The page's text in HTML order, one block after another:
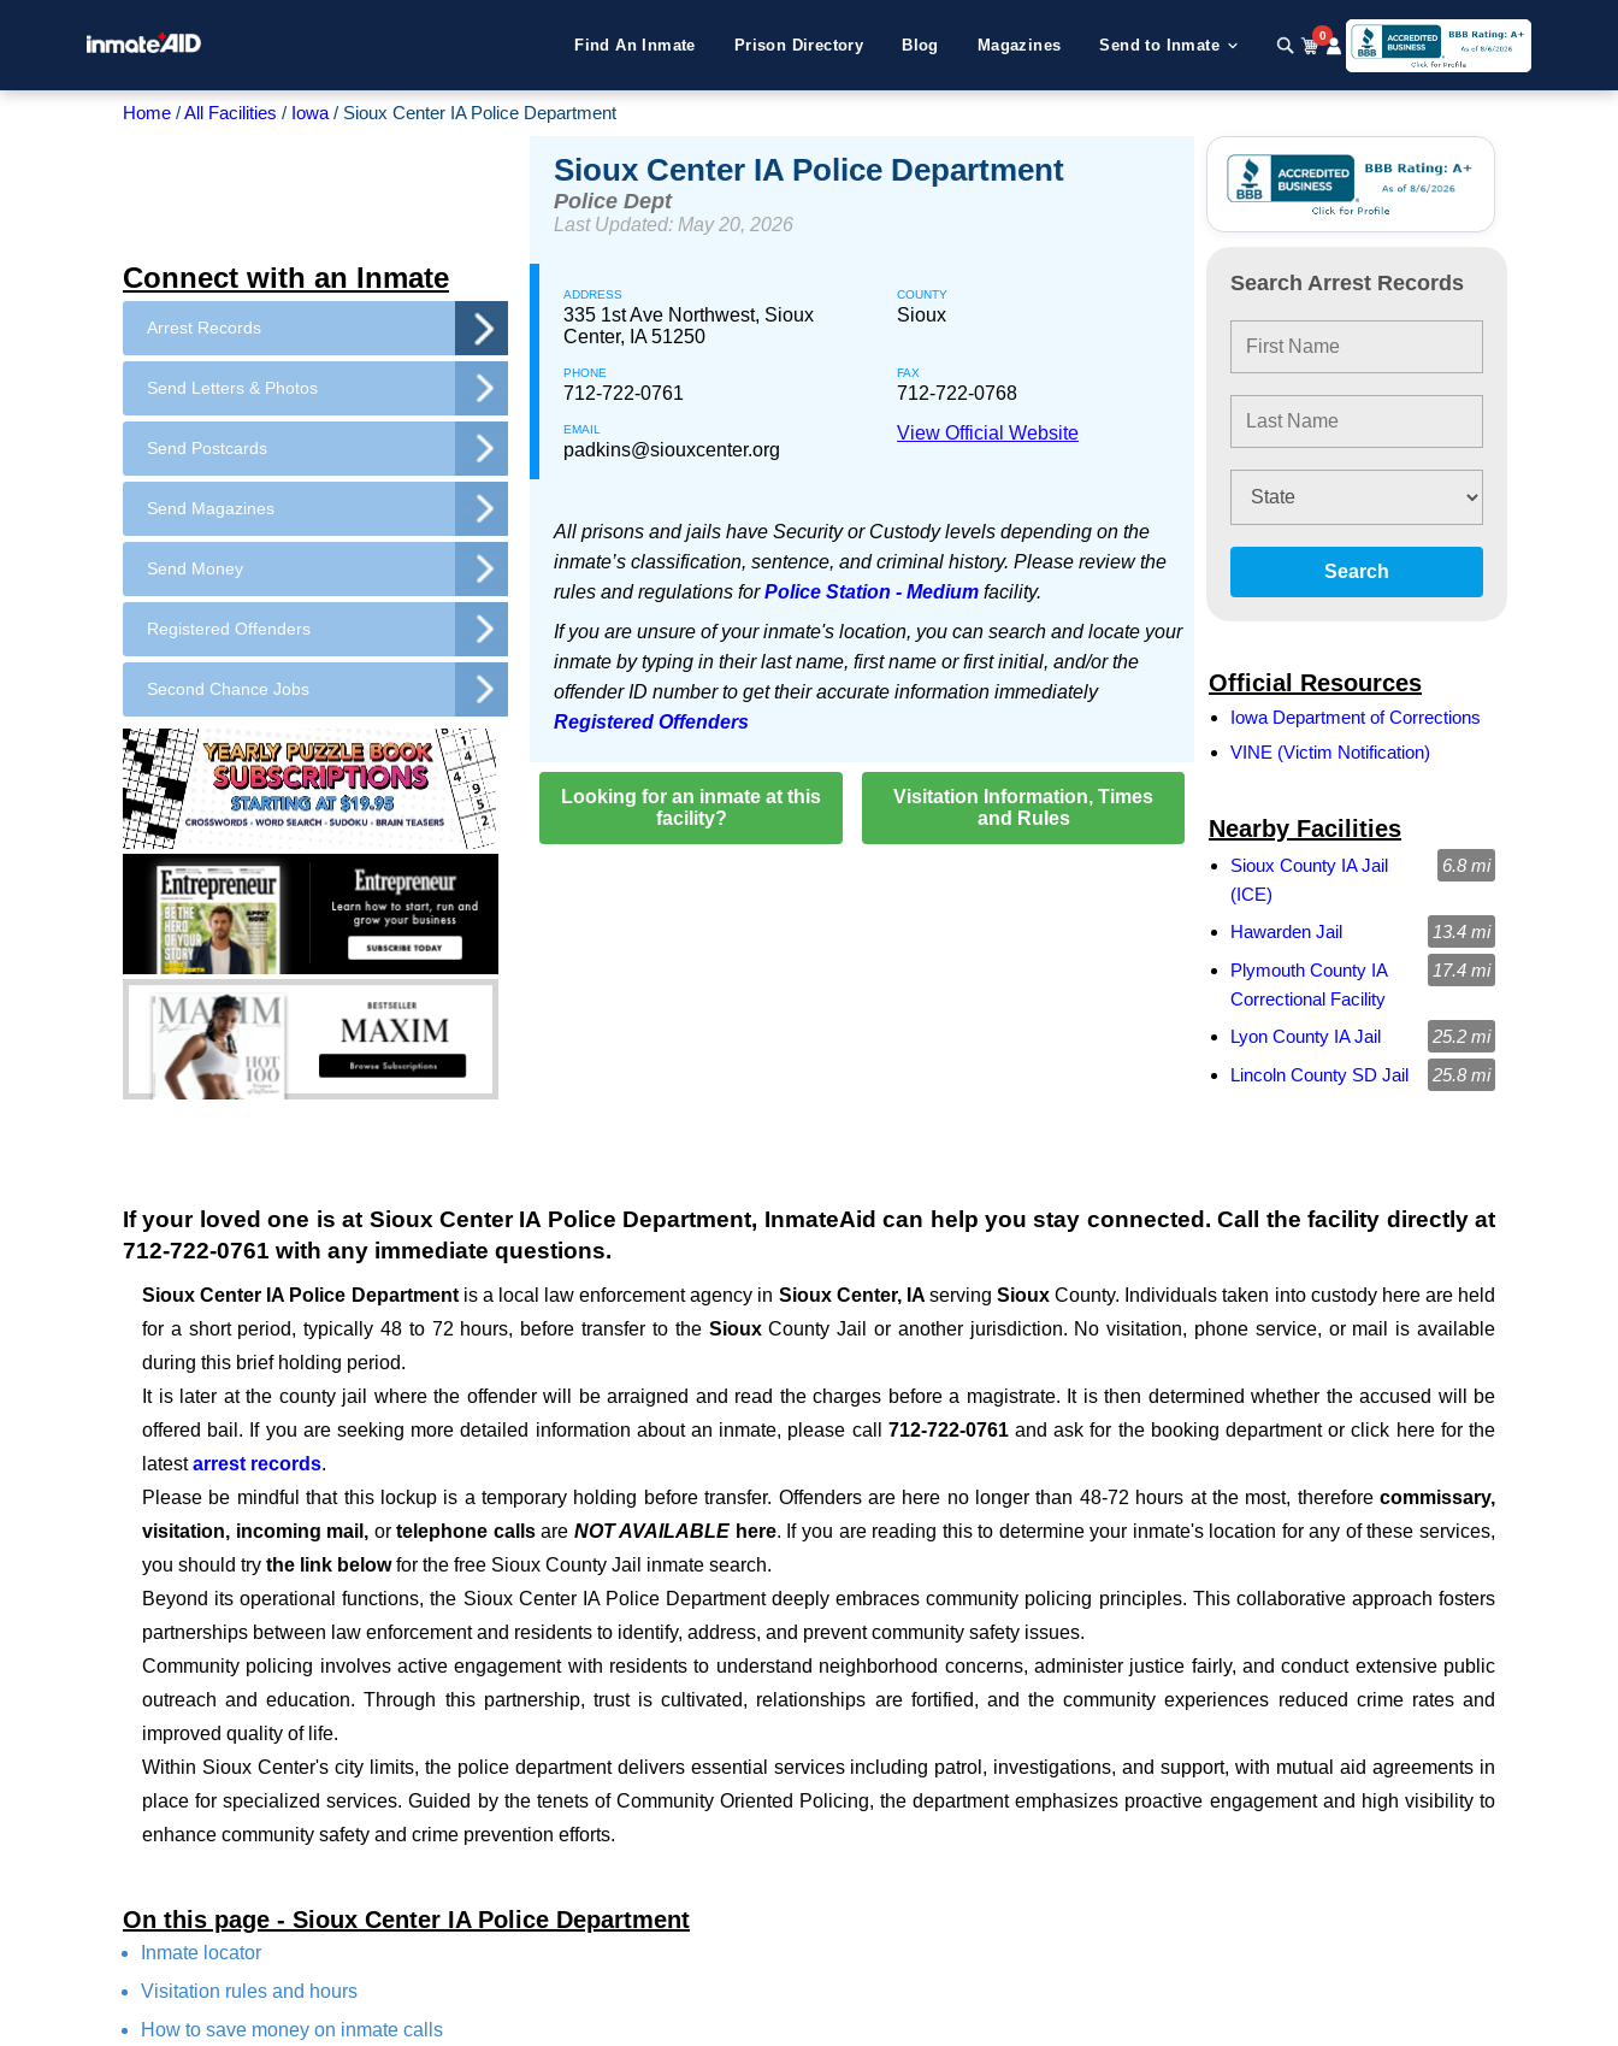
Find An Inmate Prison Directory Blog Magazines Send to Inmate
0
Home All Facilities Iowa Sioux Center IA Police Department
Connect with an Inmate
Arrest Records
Send Letters & Photos
Send Postcards
Send Magazines
Send Money
Registered Offenders
Second Chance Jobs
Sioux Center IA Police Department
Police Dept
Last Updated: May 20, 2026
ADDRESS
335 1st Ave Northwest, Sioux
Center, IA 51250
COUNTY
Sioux
PHONE
712-722-0761
FAX
712-722-0768
EMAIL
padkins@siouxcenter.org
View Official Website
All prisons and jails have Security or Custody levels depending on the
inmate’s classification, sentence, and criminal history. Please review the
rules and regulations forPolice Station - Mediumfacility.
If you are unsure of your inmate's location, you can search and locate your
inmate by typing in their last name, first name or first initial, and/or the
offender ID number to get their accurate information immediately
Registered Offenders
Looking for an inmate at this
facility?
Visitation Information, Times
and Rules
Search Arrest Records
Search
Official Resources
Iowa Department of Corrections
VINE (Victim Notification)
Nearby Facilities
Sioux County IA Jail
(ICE)
6.8 mi
Hawarden Jail
13.4 mi
Plymouth County IA
Correctional Facility
17.4 mi
Lyon County IA Jail
25.2 mi
Lincoln County SD Jail
25.8 mi
If your loved one is at Sioux Center IA Police Department, InmateAid can help you stay connected. Call the facility directly at
712-722-0761 with any immediate questions.
Sioux Center IA Police Department is a local law enforcement agency in Sioux Center, IA serving SiouxCounty. Individuals taken into custody here are held
for a short period, typically 48 to 72 hours, before transfer to theSiouxCounty Jail or another jurisdiction. No visitation, phone service, or mail is available
during this brief holding period.
It is later at the county jail where the offender will be arraigned and read the charges before a magistrate. It is then determined whether the accused will be
offered bail. If you are seeking more detailed information about an inmate, please call 712-722-0761and ask for the booking department or click here for the
latestarrest records.
Please be mindful that this lockup is a temporary holding before transfer. Offenders are here no longer than 48-72 hours at the most, therefore commissary,
visitation, incoming mail, ortelephone callsare NOT AVAILABLE here. If you are reading this to determine your inmate's location for any of these services,
you should try the link belowfor the free Sioux County Jail inmate search.
Beyond its operational functions, the Sioux Center IA Police Department deeply embraces community policing principles. This collaborative approach fosters
partnerships between law enforcement and residents to identify, address, and prevent community safety issues.
Community policing involves active engagement with residents to understand neighborhood concerns, administer justice fairly, and conduct extensive public
outreach and education. Through this partnership, trust is cultivated, relationships are fortified, and the community experiences reduced crime rates and
improved quality of life.
Within Sioux Center's city limits, the police department delivers essential services including patrol, investigations, and support, with mutual aid agreements in
place for specialized services. Guided by the tenets of Community Oriented Policing, the department emphasizes proactive engagement and high visibility to
enhance community safety and crime prevention efforts.
On this page - Sioux Center IA Police Department
Inmate locator
Visitation rules and hours
How to save money on inmate calls